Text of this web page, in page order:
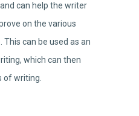
can help the writer
on the various
can be used as an
which can then
of writing.